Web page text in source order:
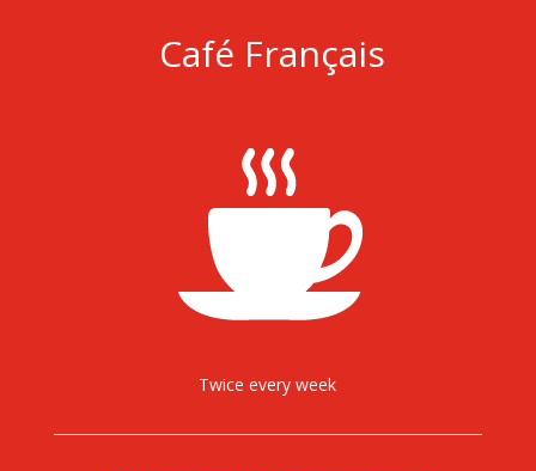
Café Français
Twice every week